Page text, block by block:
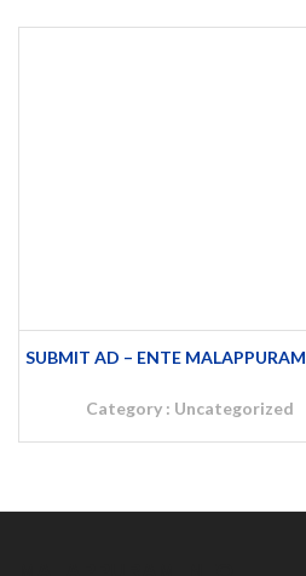
SUBMIT AD – ENTE MALAPPURAM
Category : Uncategorized